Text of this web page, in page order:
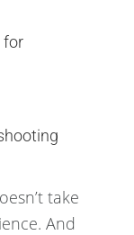
for
take
And